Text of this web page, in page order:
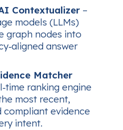
Contextualizer –
models (LLMs)
graph nodes into
answer
Matcher
ranking engine
most recent,
compliant evidence
intent.